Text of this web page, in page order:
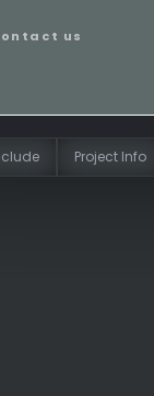
us
Project Info